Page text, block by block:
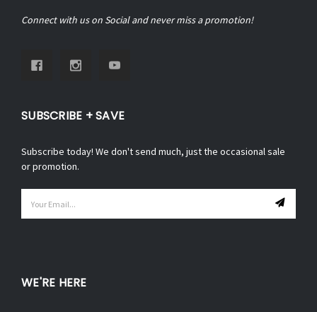
Connect with us on Social and never miss a promotion!
SUBSCRIBE + SAVE
Subscribe today! We don't send much, just the occasional sale
or promotion.
Address
WE'RE HERE